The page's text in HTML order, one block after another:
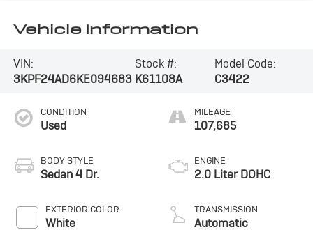
Vehicle Information
VIN:
3KPF24AD6KE094683
Stock #:
K61108A
Model Code:
C3422
CONDITION
Used
BODY STYLE
Sedan 4 Dr.
EXTERIOR COLOR
White
MILEAGE
107,685
ENGINE
2.0 Liter DOHC
TRANSMISSION
Automatic